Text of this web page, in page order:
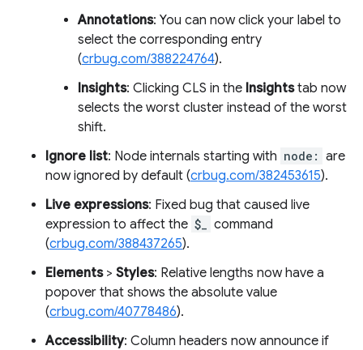
Annotations: You can now click your label to
select the corresponding entry
(crbug.com/388224764).
Insights: Clicking CLS in the Insightstab now
selects the worst cluster instead of the worst
shift.
Ignore list: Node internals starting with node: are
now ignored by default (crbug.com/382453615).
Live expressions: Fixed bug that caused live
expression to affect the $_
command
(crbug.com/388437265).
Elements> Styles: Relative lengths now have a
popover that shows the absolute value
(crbug.com/40778486).
Accessibility: Column headers now announce if